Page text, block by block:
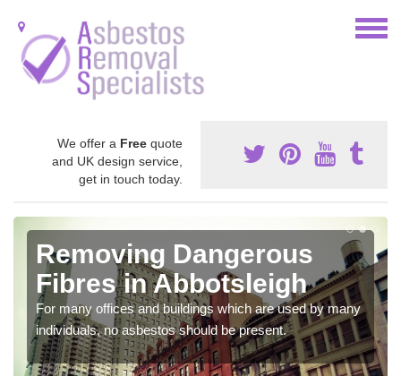
We offer a Free quote
and UK design service,
get in touch today.
Removing Dangerous
Fibres in Abbotsleigh
For many offices and buildings which are used by many
individuals, no asbestos should be present.